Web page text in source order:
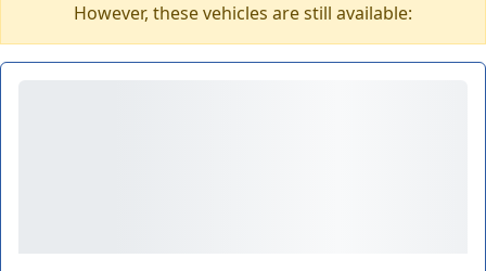
However, these vehicles are still available: